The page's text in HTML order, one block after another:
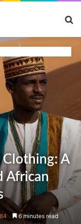
Clothing: A
African
6 minutes read